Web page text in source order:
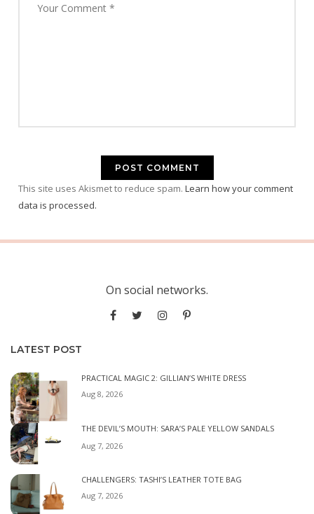
This site uses Akismet to reduce spam. Learn how your comment
data is processed.
On social networks.
LATEST POST
PRACTICAL MAGIC 2: GILLIAN’S WHITE DRESS
Aug 8, 2026
THE DEVIL’S MOUTH: SARA’S PALE YELLOW SANDALS
Aug 7, 2026
CHALLENGERS: TASHI’S LEATHER TOTE BAG
Aug 7, 2026